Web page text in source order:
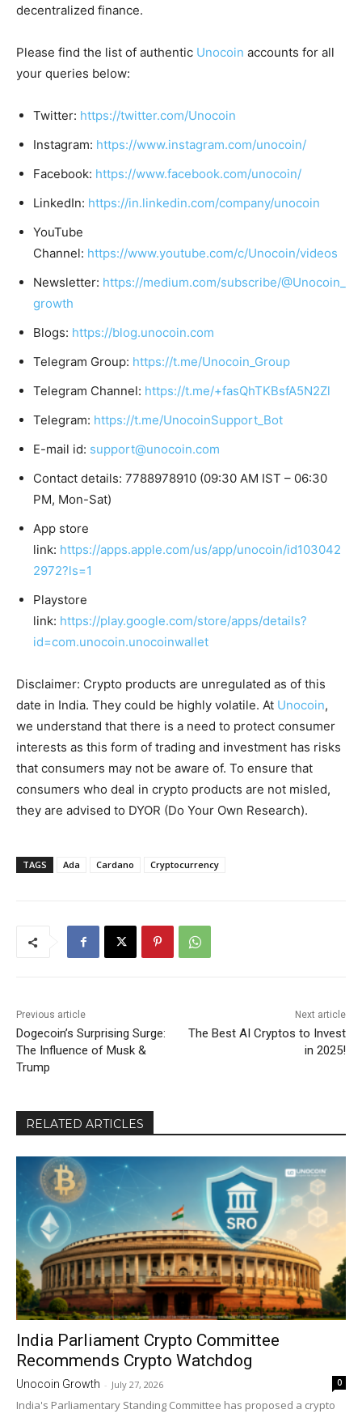
decentralized finance.
Please find the list of authentic Unocoin accounts for all
your queries below:
Twitter: https://twitter.com/Unocoin
Instagram: https://www.instagram.com/unocoin/
Facebook: https://www.facebook.com/unocoin/
LinkedIn: https://in.linkedin.com/company/unocoin
YouTube
Channel: https://www.youtube.com/c/Unocoin/videos
Newsletter: https://medium.com/subscribe/@Unocoin_
growth
Blogs: https://blog.unocoin.com
Telegram Group: https://t.me/Unocoin_Group
Telegram Channel: https://t.me/+fasQhTKBsfA5N2Zl
Telegram: https://t.me/UnocoinSupport_Bot
E-mail id: support@unocoin.com
Contact details: 7788978910 (09:30 AM IST – 06:30
PM, Mon-Sat)
App store
link: https://apps.apple.com/us/app/unocoin/id103042
2972?ls=1
Playstore
link: https://play.google.com/store/apps/details?
id=com.unocoin.unocoinwallet
Disclaimer: Crypto products are unregulated as of this
date in India. They could be highly volatile. At Unocoin,
we understand that there is a need to protect consumer
interests as this form of trading and investment has risks
that consumers may not be aware of. To ensure that
consumers who deal in crypto products are not misled,
they are advised to DYOR (Do Your Own Research).
TAGS Ada Cardano Cryptocurrency
Previous article
Dogecoin’s Surprising Surge:
The Influence of Musk &
Trump
Next article
The Best AI Cryptos to Invest
in 2025!
RELATED ARTICLES
India Parliament Crypto Committee
Recommends Crypto Watchdog
Unocoin Growth - July 27, 2026 0
India's Parliamentary Standing Committee has proposed a crypto